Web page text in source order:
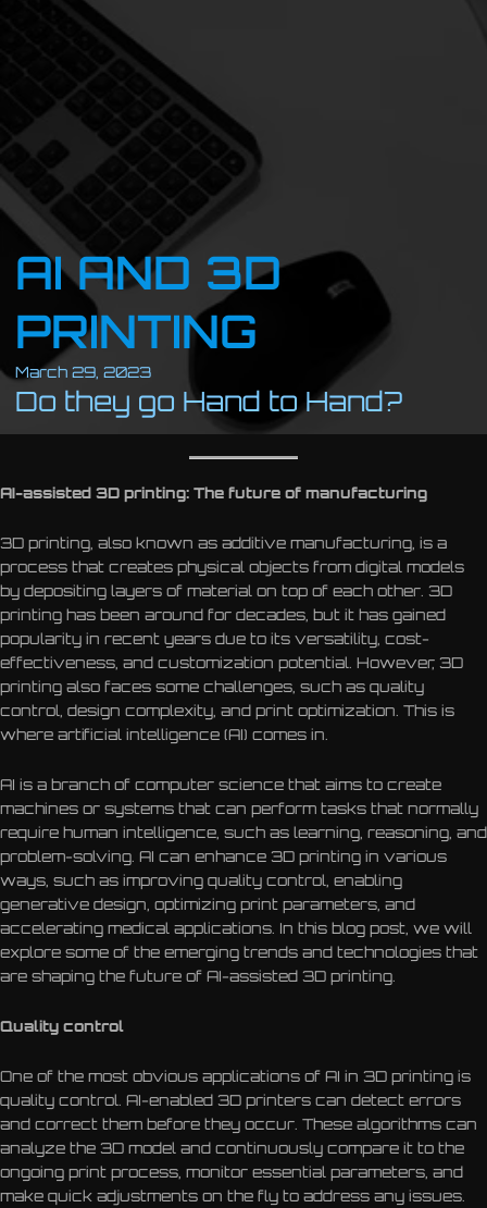
AI AND 3D
PRINTING
March 29, 2023
Do they go Hand to Hand?
AI-assisted 3D printing: The future of manufacturing
3D printing, also known as additive manufacturing, is a
process that creates physical objects from digital models
by depositing layers of material on top of each other. 3D
printing has been around for decades, but it has gained
popularity in recent years due to its versatility, cost-
effectiveness, and customization potential. However, 3D
printing also faces some challenges, such as quality
control, design complexity, and print optimization. This is
where artificial intelligence (AI) comes in.
AI is a branch of computer science that aims to create
machines or systems that can perform tasks that normally
require human intelligence, such as learning, reasoning, and
problem-solving. AI can enhance 3D printing in various
ways, such as improving quality control, enabling
generative design, optimizing print parameters, and
accelerating medical applications. In this blog post, we will
explore some of the emerging trends and technologies that
are shaping the future of AI-assisted 3D printing.
Quality control
One of the most obvious applications of AI in 3D printing is
quality control. AI-enabled 3D printers can detect errors
and correct them before they occur. These algorithms can
analyze the 3D model and continuously compare it to the
ongoing print process, monitor essential parameters, and
make quick adjustments on the fly to address any issues.